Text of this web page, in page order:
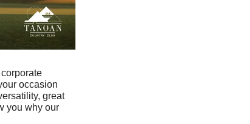
occasion
great
you why our